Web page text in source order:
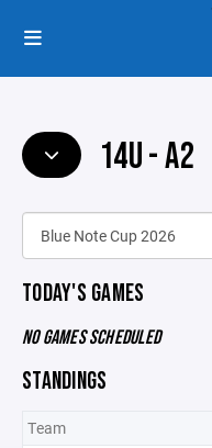
14U - A2
TODAY'S GAMES
NO GAMES SCHEDULED
STANDINGS
Team